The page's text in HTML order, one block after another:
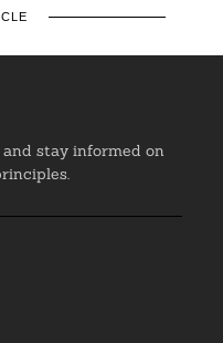
stay informed on